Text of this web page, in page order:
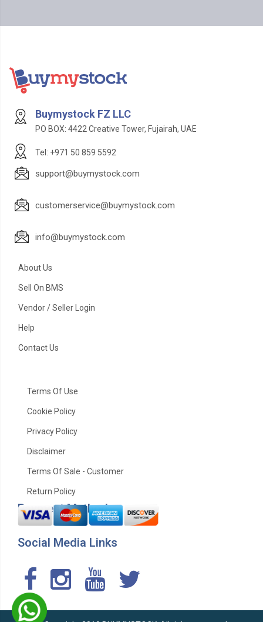
Buymystock FZ LLC
PO BOX: 4422 Creative Tower, Fujairah, UAE
Tel: +971 50 859 5592
support@buymystock.com
customerservice@buymystock.com
info@buymystock.com
About Us
Sell On BMS
Vendor / Seller Login
Help
Contact Us
Terms Of Use
Cookie Policy
Privacy Policy
Disclaimer
Terms Of Sale - Customer
Return Policy
Payment Method
Social Media Links